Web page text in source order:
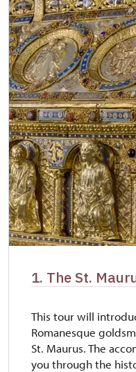
1. The St.
This tour will
Romanesque
St. Maurus. The
you through the